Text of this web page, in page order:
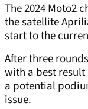
The 2024 Moto2
the satellite
start to the
After three
with a best
a potential
issue.